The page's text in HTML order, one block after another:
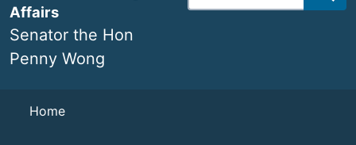
Affairs
Senator the Hon
Penny Wong
Navigation
Home